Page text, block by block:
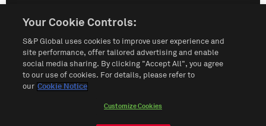
Condiciones de uso Mapa del Sitio Póliza de Privacidad
Cookie Notice Customize Cookies
Do Not Sell My Personal Information
Your Cookie Controls:
S&P Global uses cookies to improve user experience and
site performance, offer tailored advertising and enable
social media sharing. By clicking "Accept All", you agree
to our use of cookies. For details, please refer to
our Cookie Notice
Customize Cookies